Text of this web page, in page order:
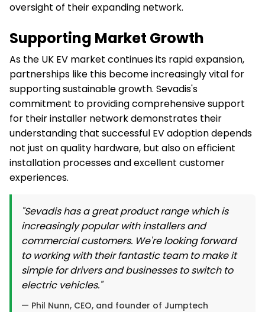
oversight of their expanding network.
Supporting Market Growth
As the UK EV market continues its rapid expansion,
partnerships like this become increasingly vital for
supporting sustainable growth. Sevadis's
commitment to providing comprehensive support
for their installer network demonstrates their
understanding that successful EV adoption depends
not just on quality hardware, but also on efficient
installation processes and excellent customer
experiences.
"Sevadis has a great product range which is
increasingly popular with installers and
commercial customers. We're looking forward
to working with their fantastic team to make it
simple for drivers and businesses to switch to
electric vehicles."
— Phil Nunn, CEO, and founder of Jumptech